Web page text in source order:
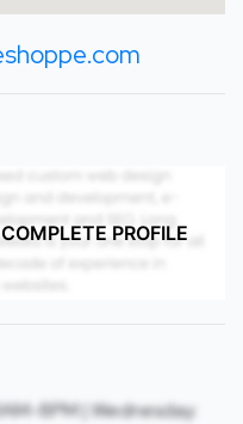
PROFILE
8PM | Wednesday: